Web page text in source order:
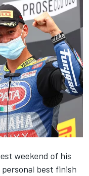
weekend of his
best finish